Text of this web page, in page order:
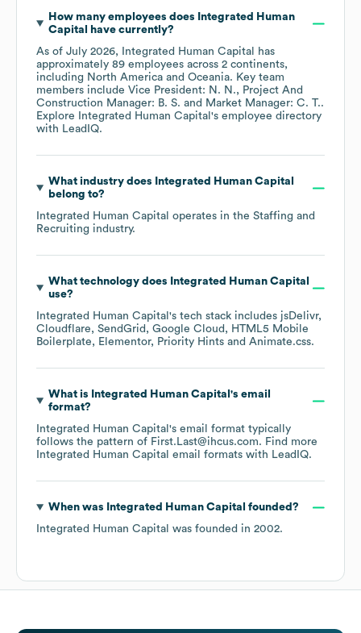
How many employees does
Integrated Human
Capital
have currently?
As of July 2026, Integrated Human Capital
has
approximately 89 employees across 2 continents,
including North America Oceania. Key team
members include Vice President: N. N.
Project And
Construction Manager: B. S.
Market Manager: C. T..
Explore
Integrated Human Capital 's employee directory
with LeadIQ.
What industry does
Integrated Human Capital
belong to?
Integrated Human Capital operates in the Staffing and
Recruiting industry.
What technology does
Integrated Human Capital
use?
Integrated Human Capital 's tech stack includes jsDelivr
Cloudflare
SendGrid Google Cloud
HTML5 Mobile
Boilerplate
Elementor Priority Hints Animate.css.
What is Integrated Human Capital 's email
format?
Integrated Human Capital 's email format typically
follows the pattern of First.Last@ihcus.com. Find more
Integrated Human Capital email formats with LeadIQ.
When was Integrated Human Capital founded?
Integrated Human Capital was founded in 2002.